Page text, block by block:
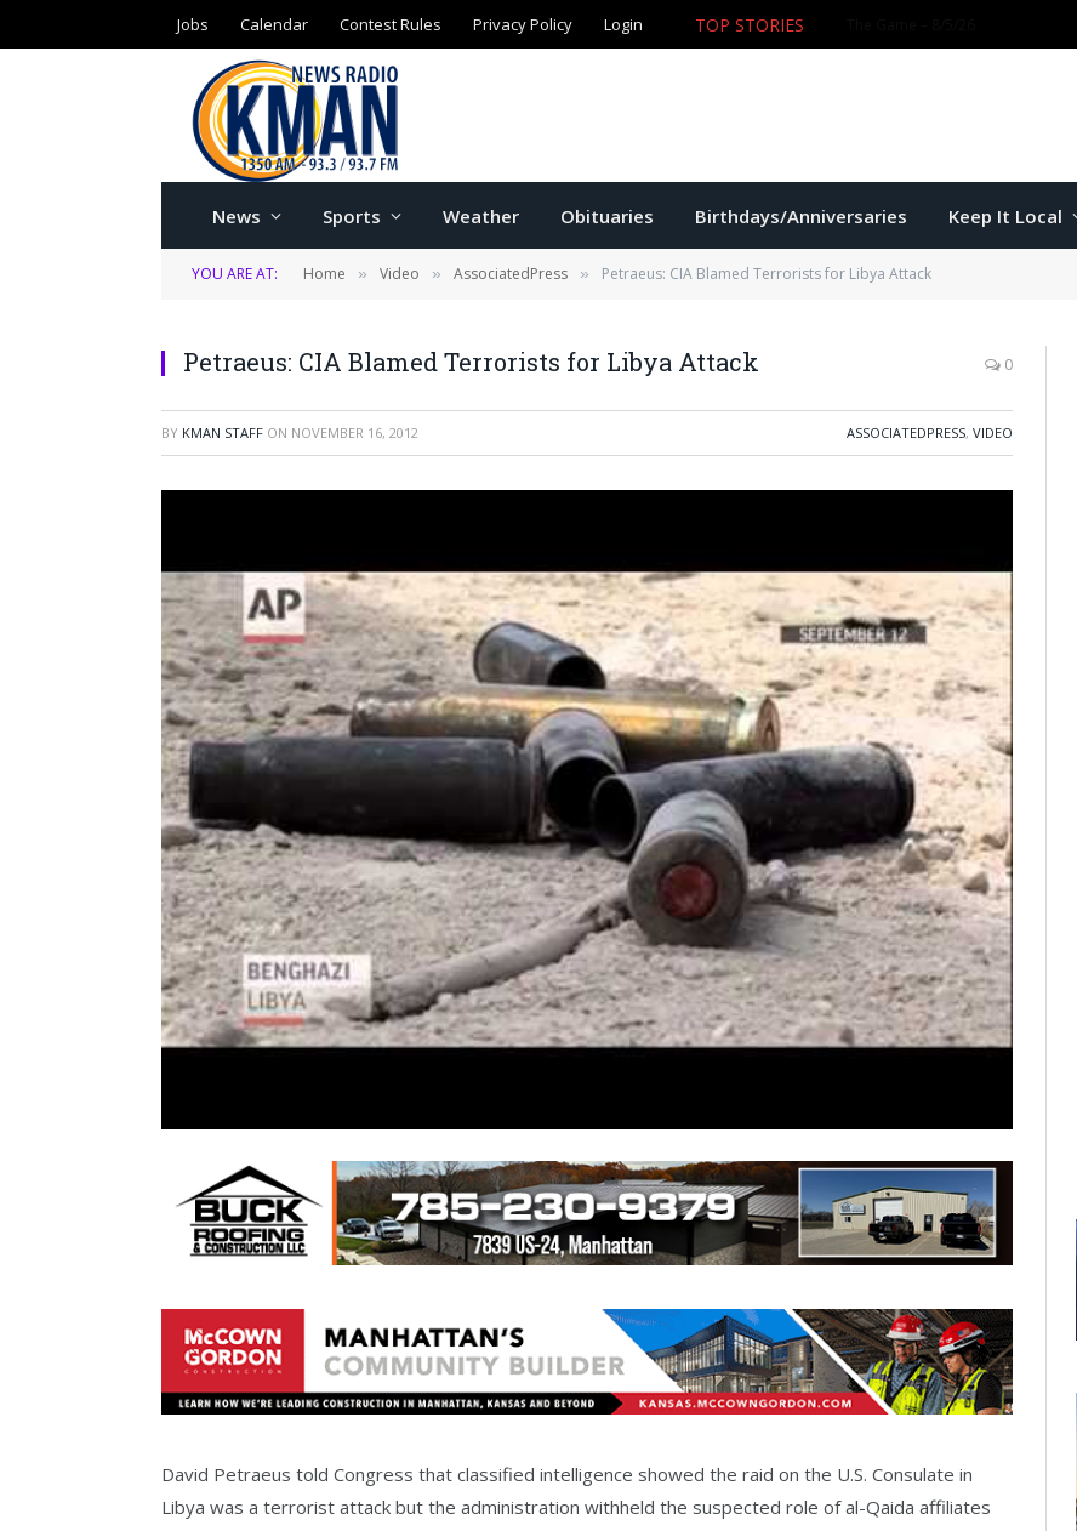
Jobs Calendar Contest Rules Privacy Policy Login TOP STORIES
News Sports Weather Obituaries Birthdays/Anniversaries Keep It Local
YOU ARE AT: Home » Video » AssociatedPress » Petraeus: CIA Blamed Terrorists for Libya Attack
Petraeus: CIA Blamed Terrorists for Libya Attack 0
BY KMAN STAFF ON NOVEMBER 16, 2012 ASSOCIATEDPRESS, VIDEO
David Petraeus told Congress that classified intelligence showed the raid on the U.S. Consulate in
Libya was a terrorist attack but the administration withheld the suspected role of al-Qaida affiliates